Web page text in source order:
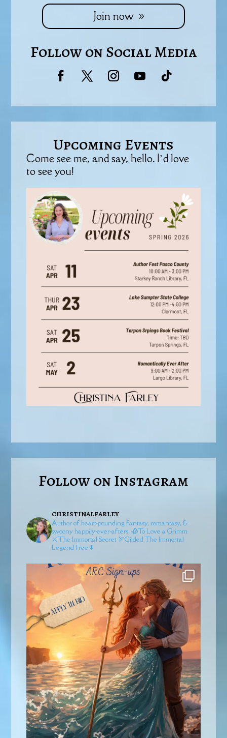
Join now
Follow on Social Media
Upcoming Events
Come see me, and say, hello. I’d love
to see you!
Follow on Instagram
christinalfarley
Author of heart-pounding fantasy, romantasy, &
swoony happily-ever-afters. 🥀To Love a Grimm
⚔️The Immortal Secret 🏹GildedThe Immortal
Legend free ⬇️